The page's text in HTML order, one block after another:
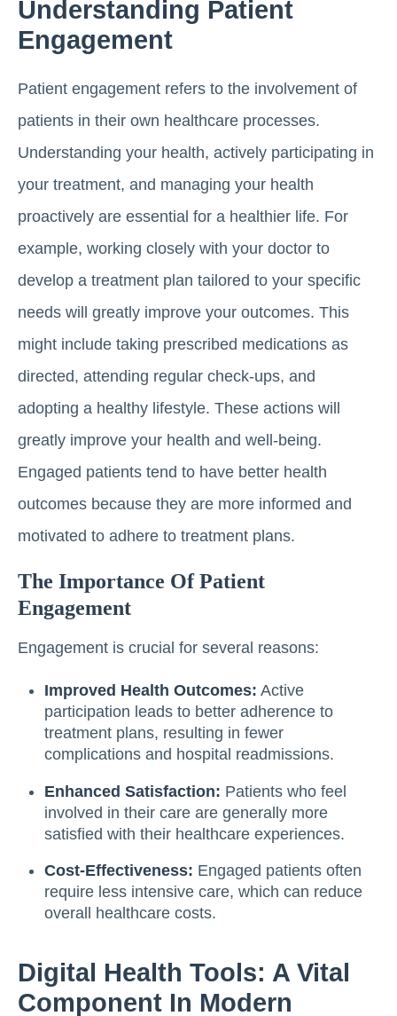
Understanding Patient
Engagement
Patient engagement refers to the involvement of
patients in their own healthcare processes.
Understanding your health, actively participating in
your treatment, and managing your health
proactively are essential for a healthier life. For
example, working closely with your doctor to
develop a treatment plan tailored to your specific
needs will greatly improve your outcomes. This
might include taking prescribed medications as
directed, attending regular check-ups, and
adopting a healthy lifestyle. These actions will
greatly improve your health and well-being.
Engaged patients tend to have better health
outcomes because they are more informed and
motivated to adhere to treatment plans.
The Importance Of Patient
Engagement
Engagement is crucial for several reasons:
Improved Health Outcomes: Active
participation leads to better adherence to
treatment plans, resulting in fewer
complications and hospital readmissions.
Enhanced Satisfaction: Patients who feel
involved in their care are generally more
satisfied with their healthcare experiences.
Cost-Effectiveness: Engaged patients often
require less intensive care, which can reduce
overall healthcare costs.
Digital Health Tools: A Vital
Component In Modern